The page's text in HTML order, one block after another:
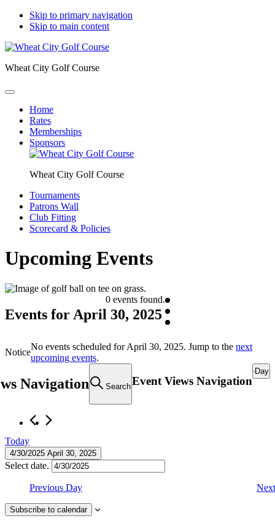
Skip to primary navigation
Skip to main content
Wheat City Golf Course
Home
Rates
Memberships
Sponsors
Wheat City Golf Course
Tournaments
Patrons Wall
Club Fitting
Scorecard & Policies
Upcoming Events
0 events found.
Events for April 30, 2025
Notice
No events scheduled for April 30, 2025. Jump to the next
upcoming events.
Navigation SearchEvent Views Navigation
Day
Today
4/30/2025 April 30, 2025
Select date.
Previous Day
Subscribe to calendar